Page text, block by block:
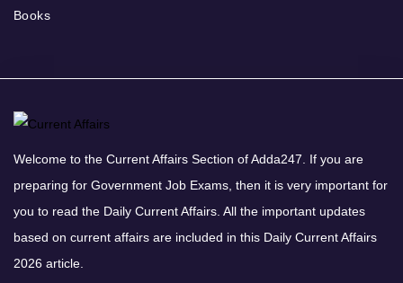
Books
Welcome to the Current Affairs Section of Adda247. If you are
preparing for Government Job Exams, then it is very important for
you to read the Daily Current Affairs. All the important updates
based on current affairs are included in this Daily Current Affairs
2026 article.